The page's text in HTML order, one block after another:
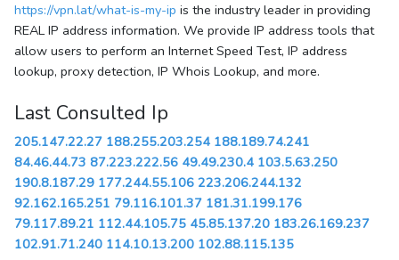
https://vpn.lat/what-is-my-ip is the industry leader in providing
REAL IP address information. We provide IP address tools that
allow users to perform an Internet Speed Test, IP address
lookup, proxy detection, IP Whois Lookup, and more.
Last Consulted Ip
205.147.22.27 188.255.203.254 188.189.74.241
84.46.44.73 87.223.222.56 49.49.230.4 103.5.63.250
190.8.187.29 177.244.55.106 223.206.244.132
92.162.165.251 79.116.101.37 181.31.199.176
79.117.89.21 112.44.105.75 45.85.137.20 183.26.169.237
102.91.71.240 114.10.13.200 102.88.115.135